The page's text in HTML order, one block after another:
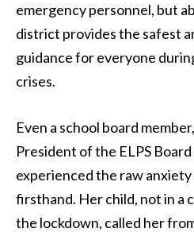
emergency personnel, but
district provides the safest
guidance for everyone
crises.
Even a school board
President of the ELPS
experienced the raw
firsthand. Her child, not in a
the lockdown, called her